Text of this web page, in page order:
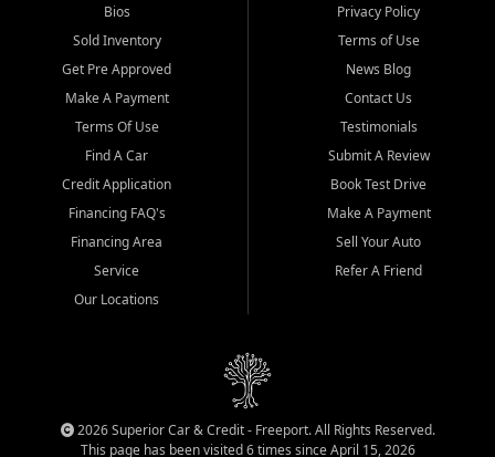
Bios
Sold Inventory
Get Pre Approved
Make A Payment
Terms Of Use
Find A Car
Credit Application
Financing FAQ's
Financing Area
Service
Our Locations
Privacy Policy
Terms of Use
News Blog
Contact Us
Testimonials
Submit A Review
Book Test Drive
Make A Payment
Sell Your Auto
Refer A Friend
2026 Superior Car & Credit - Freeport. All Rights Reserved.
This page has been visited 6 times since April 15, 2026